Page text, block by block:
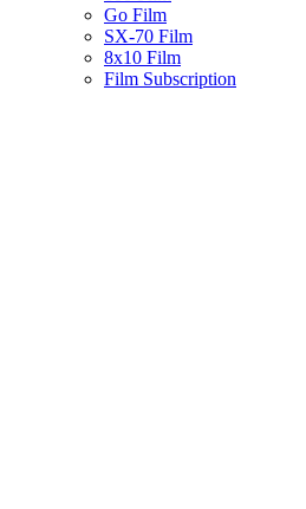
Go Film
SX-70 Film
8x10 Film
Film Subscription